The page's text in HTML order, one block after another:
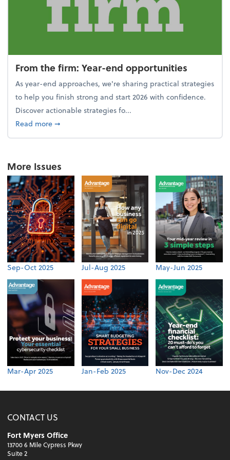
From the firm: Year-end opportunities
As year-end approaches, we're sharing practical strategies
to help you finish strong and start 2026 with confidence.
Discover actionable strategies fo...
Read moreabout From the firm: Year-end opportunities
➞
More Issues
Sep-Oct 2025 Jul-Aug 2025 May-Jun 2025
Mar-Apr 2025 Jan-Feb 2025 Nov-Dec 2024
CONTACT US
Fort Myers Office
13700 6 Mile Cypress Pkwy
Suite 2